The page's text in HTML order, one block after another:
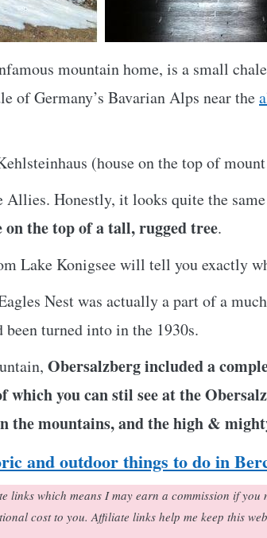
mountain home, is a small
of Germany’s Bavarian Alps near the
(house on the top of
Allies. Honestly, it looks quite the
on the top of a tall, rugged tree.
Lake Konigsee will tell you exactly
Nest was actually a part of a
turned into in the 1930s.
Obersalzberg included a
which you can stil see at the
the mountains, and the high &
and outdoor things to do in
links which means I may earn a commission if you
cost to you. Affiliate links help me keep this